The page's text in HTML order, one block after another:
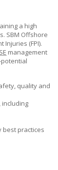
a high
SBM Offshore
(FPI).
management
quality and
best practices